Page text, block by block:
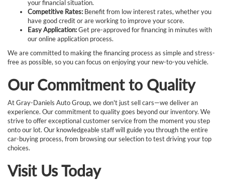
your financial situation.
Competitive Rates: Benefit from low interest rates, whether you
have good credit or are working to improve your score.
Easy Application:Get pre-approved for financing in minutes with
our online application process.
We are committed to making the financing process as simple and stress-
free as possible, so you can focus on enjoying your new-to-you vehicle.
Our Commitment to Quality
At Gray-Daniels Auto Group, we don't just sell cars—we deliver an
experience. Our commitment to quality goes beyond our inventory. We
strive to offer exceptional customer service from the moment you step
onto our lot. Our knowledgeable staff will guide you through the entire
car-buying process, from browsing our selection to test driving your top
choices.
Visit Us Today